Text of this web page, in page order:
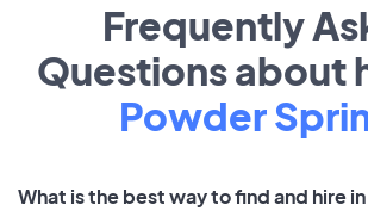
Frequently
Questions about
Powder
What is the best way to find and hire